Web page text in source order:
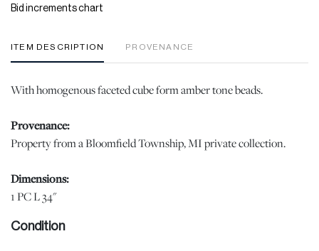
Bid increments chart
ITEM DESCRIPTION PROVENANCE
With homogenous faceted cube form amber tone beads.
Provenance:
Property from a Bloomfield Township, MI private collection.
Dimensions:
1 PC L 34"
Condition